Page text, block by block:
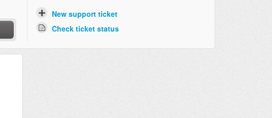
New support ticket
Check ticket status